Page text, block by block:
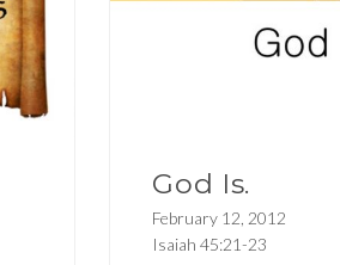
God Is.
February 12, 2012
Isaiah 45:21-23